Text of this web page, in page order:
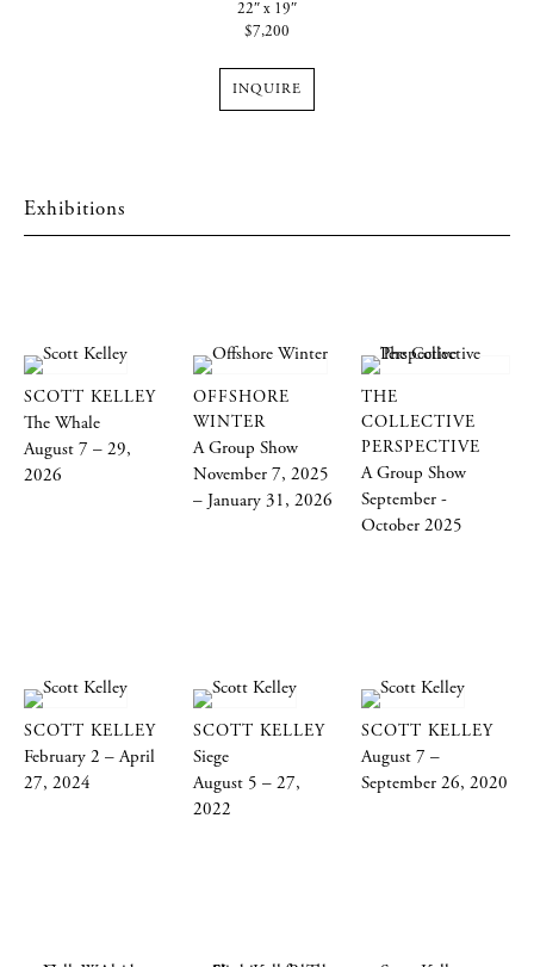
22″ x 19″
$7,200
INQUIRE
Exhibitions
SCOTT KELLEY
The Whale
August 7 – 29,
2026
OFFSHORE
WINTER
A Group Show
November 7, 2025
– January 31, 2026
THE
COLLECTIVE
PERSPECTIVE
A Group Show
September -
October 2025
SCOTT KELLEY
February 2 – April
27, 2024
SCOTT KELLEY
Siege
August 5 – 27,
2022
SCOTT KELLEY
August 7 –
September 26, 2020